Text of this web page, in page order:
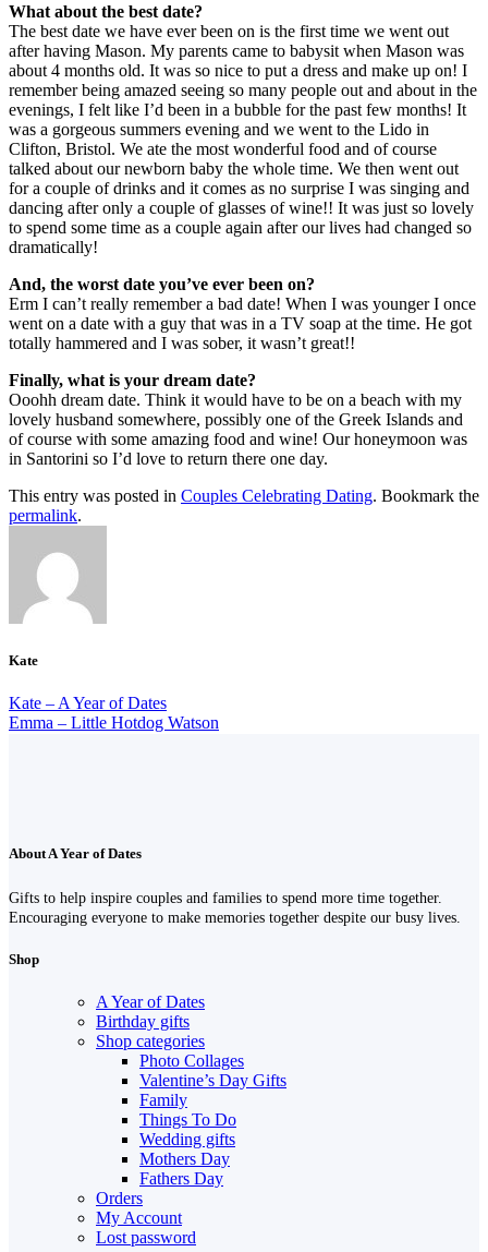
What about the best date?
The best date we have ever been on is the first time we went out
after having Mason. My parents came to babysit when Mason was
about 4 months old. It was so nice to put a dress and make up on! I
remember being amazed seeing so many people out and about in the
evenings, I felt like I’d been in a bubble for the past few months! It
was a gorgeous summers evening and we went to the Lido in
Clifton, Bristol. We ate the most wonderful food and of course
talked about our newborn baby the whole time. We then went out
for a couple of drinks and it comes as no surprise I was singing and
dancing after only a couple of glasses of wine!! It was just so lovely
to spend some time as a couple again after our lives had changed so
dramatically!
And, the worst date you’ve ever been on?
Erm I can’t really remember a bad date! When I was younger I once
went on a date with a guy that was in a TV soap at the time. He got
totally hammered and I was sober, it wasn’t great!!
Finally, what is your dream date?
Ooohh dream date. Think it would have to be on a beach with my
lovely husband somewhere, possibly one of the Greek Islands and
of course with some amazing food and wine! Our honeymoon was
in Santorini so I’d love to return there one day.
This entry was posted in Couples Celebrating Dating. Bookmark the
permalink.
Kate
Kate – A Year of Dates
Emma – Little Hotdog Watson
About A Year of Dates
Gifts to help inspire couples and families to spend more time together.
Encouraging everyone to make memories together despite our busy lives.
Shop
A Year of Dates
Birthday gifts
Shop categories
Photo Collages
Valentine’s Day Gifts
Family
Things To Do
Wedding gifts
Mothers Day
Fathers Day
Orders
My Account
Lost password